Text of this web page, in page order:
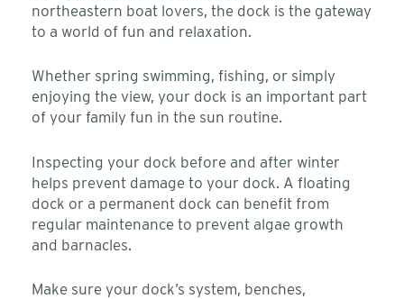
northeastern boat lovers, the dock is the gateway
to a world of fun and relaxation.
Whether spring swimming, fishing, or simply
enjoying the view, your dock is an important part
of your family fun in the sun routine.
Inspecting your dock before and after winter
helps prevent damage to your dock. A floating
dock or a permanent dock can benefit from
regular maintenance to prevent algae growth
and barnacles.
Make sure your dock’s system, benches,